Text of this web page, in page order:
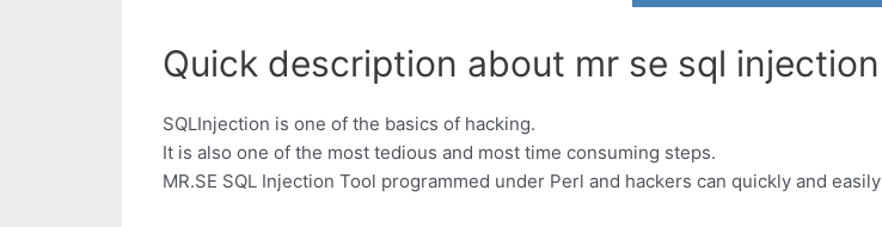
Quick description about mr se sql
SQLInjection is one of the basics of hacking.
It is also one of the most tedious and most time consuming steps.
MR.SE SQL Injection Tool programmed under Perl and hackers can quickly and